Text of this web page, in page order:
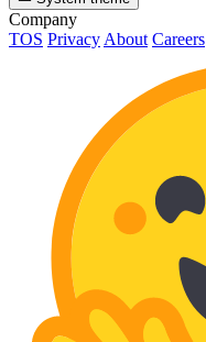
Company
TOS Privacy About Careers